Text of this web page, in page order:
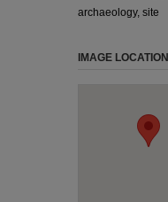
archaeology, site
IMAGE LOCATION